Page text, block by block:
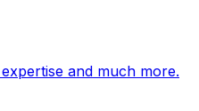
and much more.